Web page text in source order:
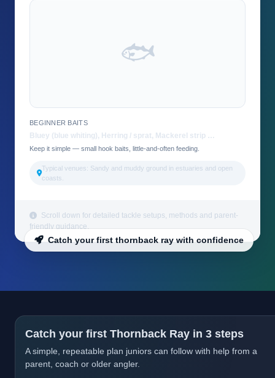
🐟
BEGINNER BAITS
Bluey (blue whiting), Herring / sprat, Mackerel strip …
Keep it simple — small hook baits, little-and-often feeding.
Typical venues: Sandy and muddy ground in estuaries and open
coasts.
Scroll down for detailed tackle setups, methods and parent-
friendly guidance.
Catch your first thornback ray with confidence
Catch your first Thornback Ray in 3 steps
A simple, repeatable plan juniors can follow with help from a
parent, coach or older angler.